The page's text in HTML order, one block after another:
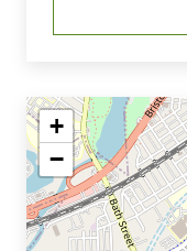
+
−